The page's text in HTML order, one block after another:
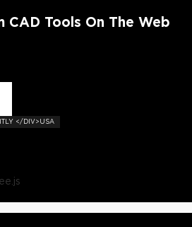
CAD Tools On The Web
<DIV>CIRCUITLY </DIV>USA